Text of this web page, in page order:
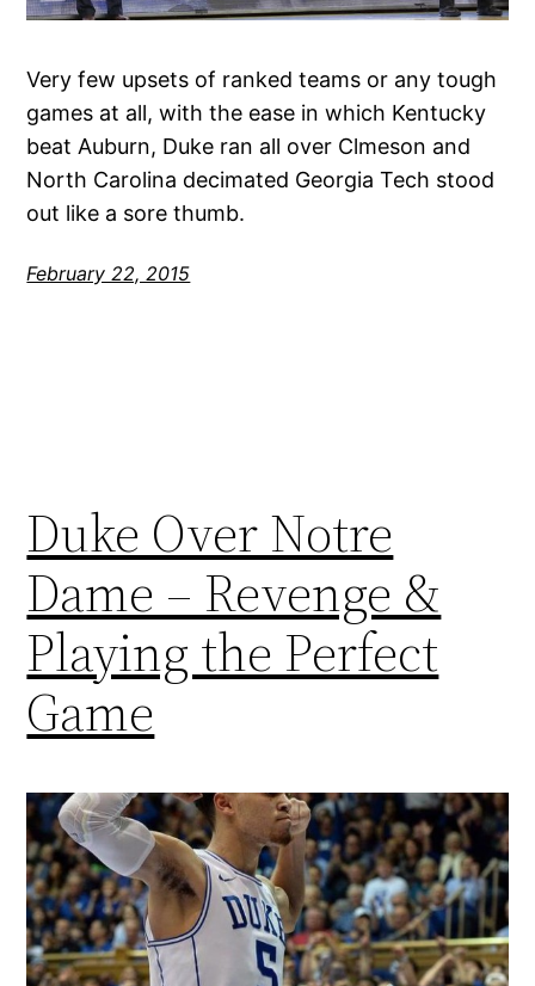
Very few upsets of ranked teams or any tough
games at all, with the ease in which Kentucky
beat Auburn, Duke ran all over Clmeson and
North Carolina decimated Georgia Tech stood
out like a sore thumb.
February 22, 2015
Duke Over Notre
Dame – Revenge &
Playing the Perfect
Game